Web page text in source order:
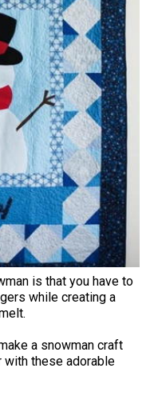
is that you have to
while creating a
a snowman craft
with these adorable